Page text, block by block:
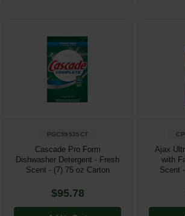
PGC59535CT
Cascade Pro Form
Dishwasher Detergent - Fresh
Scent - (7) 75 oz Carton
$95.78
Ajax
with
Scent